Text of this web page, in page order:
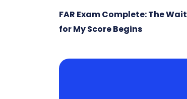
FAR Exam Complete: The Wait
for My Score Begins